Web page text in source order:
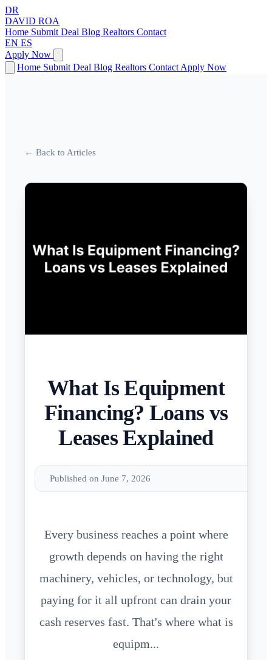
DR
DAVID ROA
Home Submit Deal Blog Realtors Contact
EN ES
Apply Now
Home Submit Deal Blog Realtors Contact Apply Now
← Back to Articles
What Is Equipment
Financing? Loans vs
Leases Explained
Published on June 7, 2026
Every business reaches a point where
growth depends on having the right
machinery, vehicles, or technology, but
paying for it all upfront can drain your
cash reserves fast. That's where what is
equipm...